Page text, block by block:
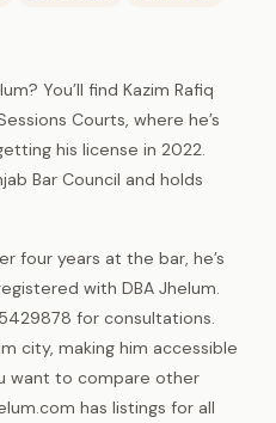
You’ll find Kazim Rafiq
Courts, where he’s
his license in 2022.
Bar Council and holds
four years at the bar, he’s
with DBA Jhelum.
for consultations.
city, making him accessible
want to compare other
has listings for all